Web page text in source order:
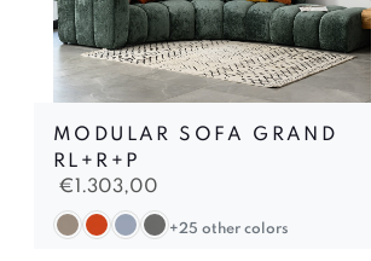
MODULAR SOFA GRAND
RL+R+P
€ 1.303,00
+25 other colors